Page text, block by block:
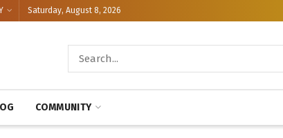
Saturday, August 8, 2026
COMMUNITY